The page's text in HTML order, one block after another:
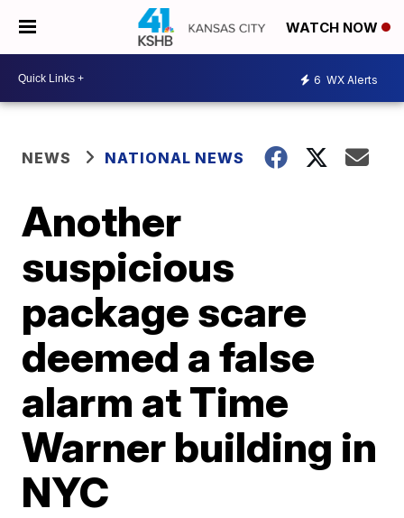
WATCH NOW
6 WX Alerts
NEWS NATIONAL NEWS
Another
suspicious
package scare
deemed a false
alarm at Time
Warner building in
NYC